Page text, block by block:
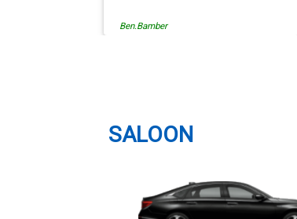
managed, always punctual and
service for notification,
payment, booking reminder and
- Mr Kamran - for whom I have
great regard. His driving is safe,
Ben.Bamber
SALOON